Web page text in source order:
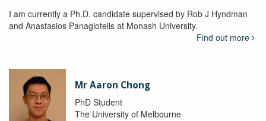
I am currently a Ph.D. candidate supervised by Rob J Hyndman
and Anastasios Panagiotelis at Monash University.
Find out more
Mr Aaron Chong
PhD Student
The University of Melbourne